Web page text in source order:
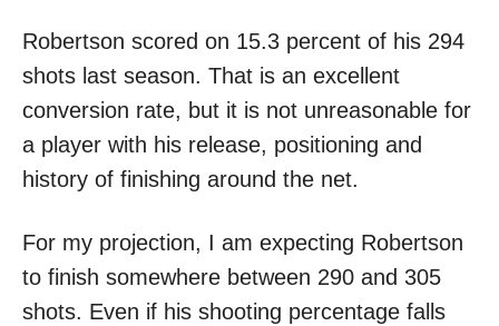
Robertson scored on 15.3 percent of his 294
shots last season. That is an excellent
conversion rate, but it is not unreasonable for
a player with his release, positioning and
history of finishing around the net.
For my projection, I am expecting Robertson
to finish somewhere between 290 and 305
shots. Even if his shooting percentage falls